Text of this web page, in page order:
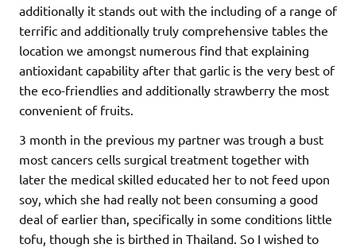
additionally it stands out with the including of a range of
terrific and additionally truly comprehensive tables the
location we amongst numerous find that explaining
antioxidant capability after that garlic is the very best of
the eco-friendlies and additionally strawberry the most
convenient of fruits.
3 month in the previous my partner was trough a bust
most cancers cells surgical treatment together with
later the medical skilled educated her to not feed upon
soy, which she had really not been consuming a good
deal of earlier than, specifically in some conditions little
tofu, though she is birthed in Thailand. So I wished to